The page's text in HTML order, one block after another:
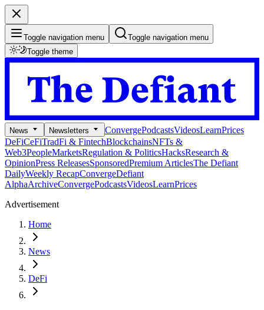
Toggle navigation menu
Toggle navigation menu
Toggle theme
News Newsletters ConvergePodcastsVideosLearnPrices
DeFiCeFiTradFi & FintechBlockchainsNFTs &
Web3PeopleMarketsRegulation & PoliticsHacksResearch &
OpinionPress ReleasesSponsoredPremium ArticlesThe Defiant
DailyWeekly RecapConvergeDefiant
AlphaArchiveConvergePodcastsVideosLearnPrices
Advertisement
Home
News
DeFi